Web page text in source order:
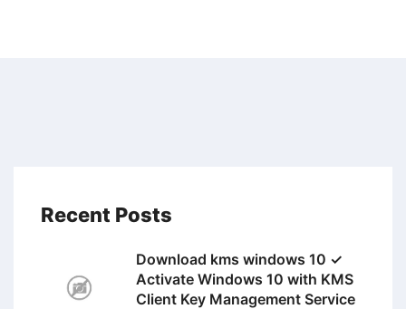
Recent Posts
Download kms windows 10 ✓
Activate Windows 10 with KMS
Client Key Management Service